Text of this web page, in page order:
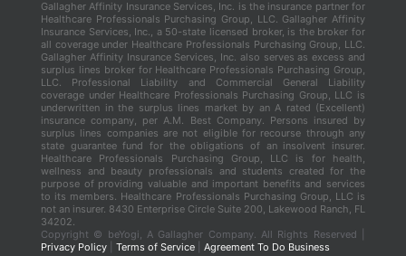
Gallagher Affinity Insurance Services, Inc. is the insurance partner for
Healthcare Professionals Purchasing Group, LLC. Gallagher Affinity
Insurance Services, Inc., a 50-state licensed broker, is the broker for
all coverage under Healthcare Professionals Purchasing Group, LLC.
Gallagher Affinity Insurance Services, Inc. also serves as excess and
surplus lines broker for Healthcare Professionals Purchasing Group,
LLC. Professional Liability and Commercial General Liability
coverage under Healthcare Professionals Purchasing Group, LLC is
underwritten in the surplus lines market by an A rated (Excellent)
insurance company, per A.M. Best Company. Persons insured by
surplus lines companies are not eligible for recourse through any
state guarantee fund for the obligations of an insolvent insurer.
Healthcare Professionals Purchasing Group, LLC is for health,
wellness and beauty professionals and students created for the
purpose of providing valuable and important benefits and services
to its members. Healthcare Professionals Purchasing Group, LLC is
not an insurer. 8430 Enterprise Circle Suite 200, Lakewood Ranch, FL
34202.
Copyright © beYogi, A Gallagher Company. All Rights Reserved |
Privacy Policy
Terms of Service Agreement To Do Business